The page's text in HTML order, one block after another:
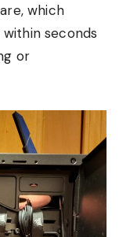
which
seconds
or